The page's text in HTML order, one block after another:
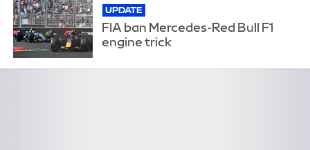
UPDATE
FIA ban Mercedes-Red Bull F1
engine trick